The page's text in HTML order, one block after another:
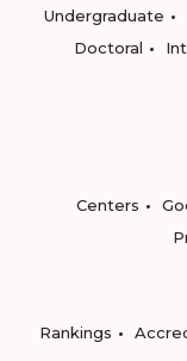
Undergraduate
Doctoral
Centers
Rankings